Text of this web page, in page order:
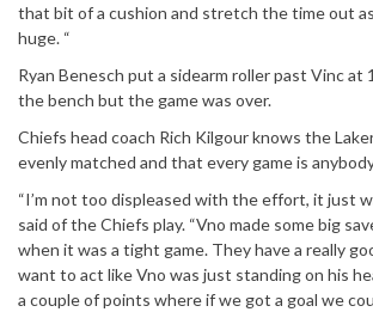
that bit of a cushion and stretch the time out
huge. “
Ryan Benesch put a sidearm roller past Vinc at
the bench but the game was over.
Chiefs head coach Rich Kilgour knows the
evenly matched and that every game is
“I’m not too displeased with the effort, it just
said of the Chiefs play. “Vno made some big
when it was a tight game. They have a really
want to act like Vno was just standing on his
a couple of points where if we got a goal we